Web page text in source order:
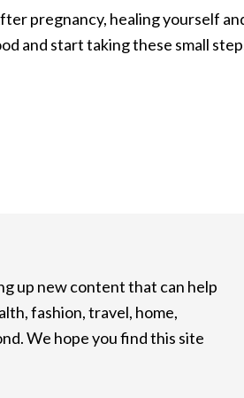
pregnancy, healing yourself
and start taking these small
up new content that can help
fashion, travel, home,
We hope you find this site